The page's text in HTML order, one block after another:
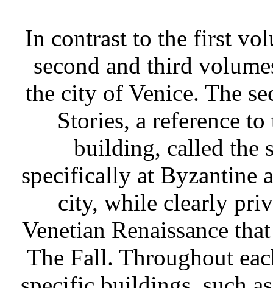
In contrast to the first
second and third
the city of Venice. The
Stories, a reference
building, called the
specifically at Byzantine
city, while clearly
Venetian Renaissance
The Fall. Throughout